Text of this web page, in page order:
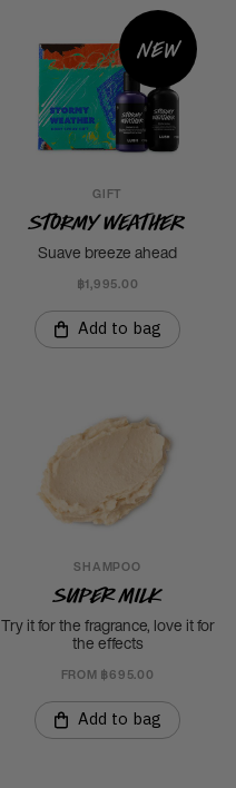
New
GIFT
Stormy Weather
Suave breeze ahead
฿1,995.00
Add to bag
SHAMPOO
Super Milk
Try it for the fragrance, love it for
the effects
FROM ฿695.00
Add to bag